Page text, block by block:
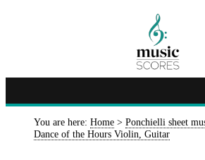
You are here: Home > Ponchielli sheet
Dance of the Hours Violin, Guitar